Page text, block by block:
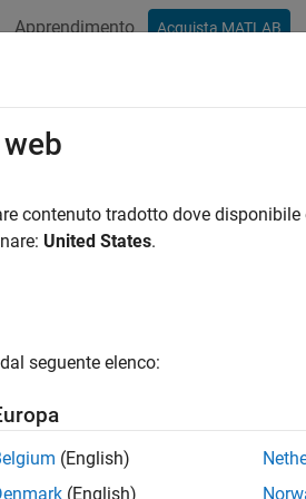
Apprendimento Acquista MATLAB
Systems
from which you can generate
you can manage design
blocks, variant parameters, and
options. Variants in the generated
accommodating various
multifunctional code for third
in your model, seeSimulink Variants
of variant code generation
code for a group of models that
contenuto tradotto dove
United States.
seguente elenco:
(English)
(English)